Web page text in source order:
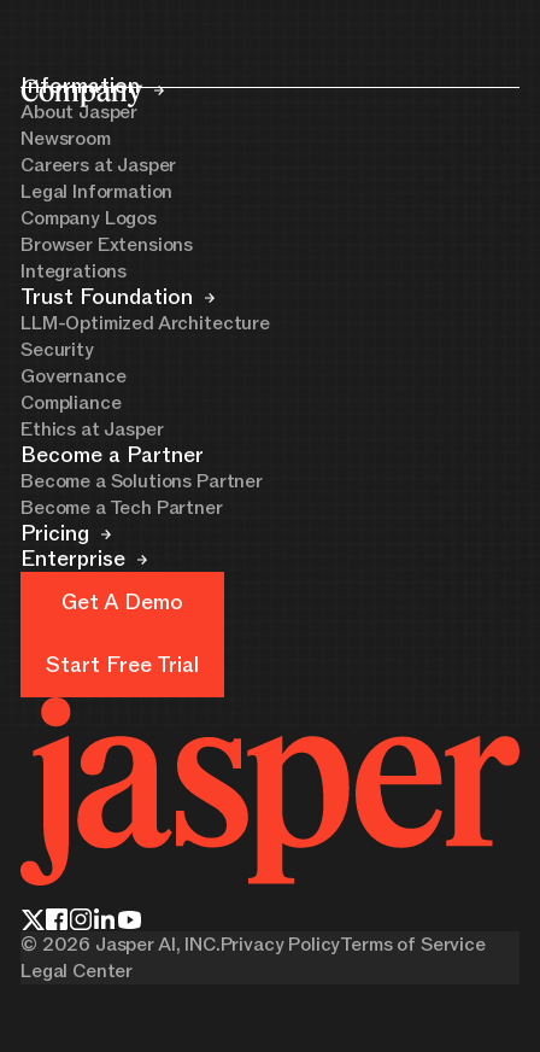
Company
Information
About Jasper
Newsroom
Careers at Jasper
Legal Information
Company Logos
Browser Extensions
Integrations
Trust Foundation
LLM-Optimized Architecture
Security
Governance
Compliance
Ethics at Jasper
Become a Partner
Become a Solutions Partner
Become a Tech Partner
Pricing
Enterprise
Get A Demo
Start Free Trial
© 2026 Jasper AI, INC.Privacy PolicyTerms of Service
Legal Center